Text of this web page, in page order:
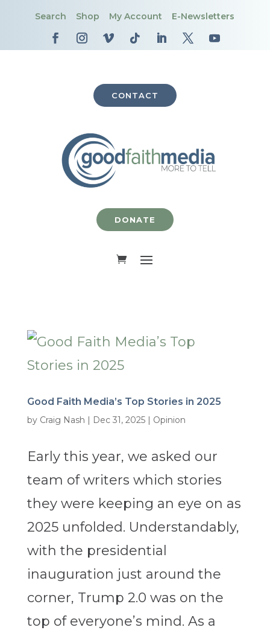
Search Shop My Account E-Newsletters
CONTACT
DONATE
Good Faith Media’s Top Stories in 2025
by Craig Nash | Dec 31, 2025| Opinion
Early this year, we asked our
team of writers which stories
they were keeping an eye on as
2025 unfolded. Understandably,
with the presidential
inauguration just around the
corner, Trump 2.0 was on the
top of everyone’s mind. As a